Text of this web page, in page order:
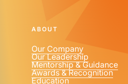
ABOUT
Our Company
Our Leadership
Mentorship & Guidance
Awards & Recognition
Education